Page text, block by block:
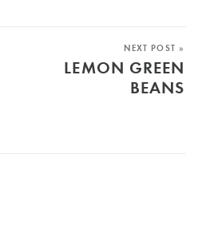
NEXT POST »
LEMON GREEN
BEANS